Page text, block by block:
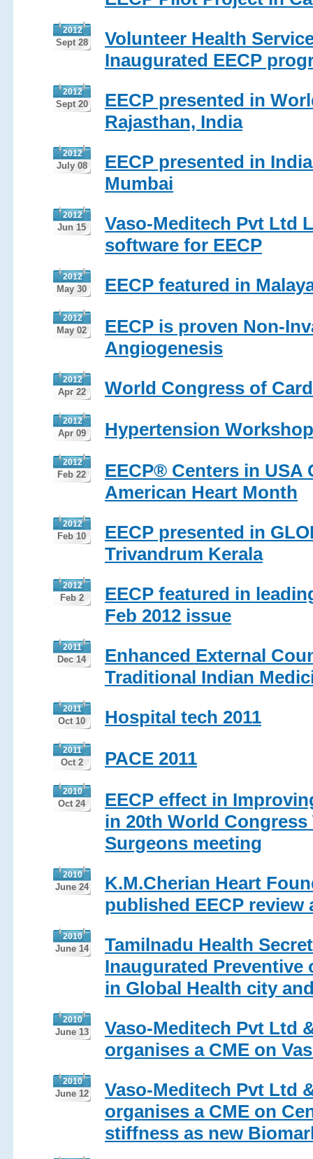
2012
Sept 28
Volunteer Health
Inaugurated EECP
2012
Sept 20
EECP presented in
Rajasthan, India
2012
July 08
EECP presented in
Mumbai
2012
Jun 15
Vaso-Meditech Pvt Ltd
software for EECP
2012
May 30 EECP featured in
2012
May 02
EECP is proven Non-
Angiogenesis
2012
Apr 22 World Congress of
2012
Apr 09 Hypertension
2012
Feb 22
EECP® Centers in
American Heart Month
2012
Feb 10
EECP presented in
Trivandrum Kerala
2012
Feb 2
EECP featured in
Feb 2012 issue
2011
Dec 14
Enhanced External
Traditional Indian
2011
Oct 10 Hospital tech 2011
2011
Oct 2 PACE 2011
2010
Oct 24
EECP effect in
in 20th World
Surgeons meeting
2010
June 24
K.M.Cherian Heart
published EECP
2010
June 14
Tamilnadu Health
Inaugurated Preventive
in Global Health city
2010
June 13
Vaso-Meditech Pvt Ltd
organises a CME on
2010
June 12
Vaso-Meditech Pvt Ltd
organises a CME on
stiffness as new